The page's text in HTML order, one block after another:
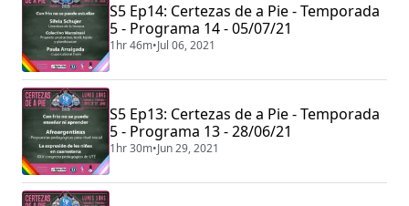
S5 Ep14: Certezas de a Pie - Temporada
5 - Programa 14 - 05/07/21
1hr 46m•Jul 06, 2021
S5 Ep13: Certezas de a Pie - Temporada
5 - Programa 13 - 28/06/21
1hr 30m•Jun 29, 2021